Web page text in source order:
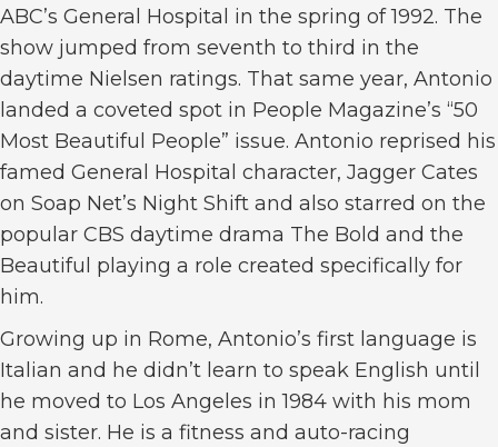
ABC’s General Hospital in the spring of 1992. The
show jumped from seventh to third in the
daytime Nielsen ratings. That same year, Antonio
landed a coveted spot in People Magazine’s “50
Most Beautiful People” issue. Antonio reprised his
famed General Hospital character, Jagger Cates
on Soap Net’s Night Shift and also starred on the
popular CBS daytime drama The Bold and the
Beautiful playing a role created specifically for
him.
Growing up in Rome, Antonio’s first language is
Italian and he didn’t learn to speak English until
he moved to Los Angeles in 1984 with his mom
and sister. He is a fitness and auto-racing